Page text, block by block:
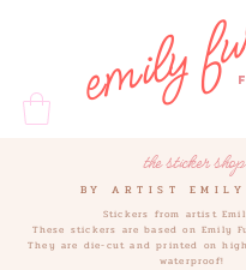
emily
the sticker shop
BY ARTIST EMILY
Stickers from artist
These stickers are based on Emily
They are die-cut and printed on
waterproof!